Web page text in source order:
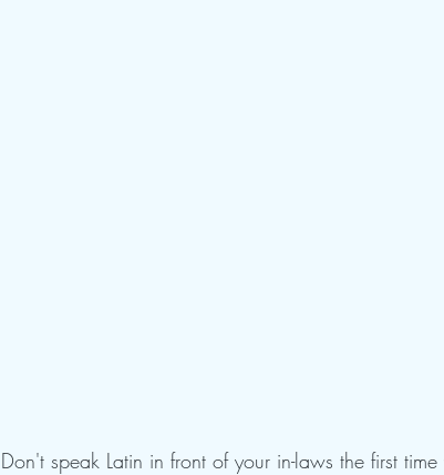
Don't speak Latin in front of your in-laws the first